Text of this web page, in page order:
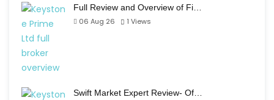
Full Review and Overview of Fi…
06 Aug 26
1 Views
Swift Market Expert Review- Of…